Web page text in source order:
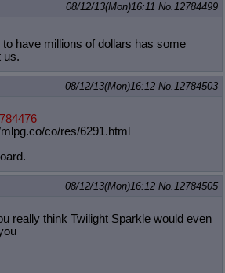
08/12/13(Mon)16:11 No.12784499
have millions of dollars has some
us.
08/12/13(Mon)16:12 No.12784503
co/res/6291.html
08/12/13(Mon)16:12 No.12784505
really think Twilight Sparkle would even